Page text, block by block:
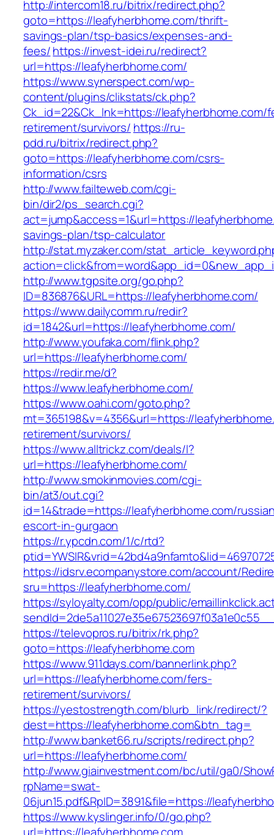
http://intercom18.ru/bitrix/redirect.php?
goto=https://leafyherbhome.com/thrift-
savings-plan/tsp-basics/expenses-and-
fees/https://invest-idei.ru/redirect?
url=https://leafyherbhome.com/
https://www.synerspect.com/wp-
content/plugins/clikstats/ck.php?
Ck_id=22&Ck_lnk=https://leafyherbhome.com/
retirement/survivors/ https://ru-
pdd.ru/bitrix/redirect.php?
goto=https://leafyherbhome.com/csrs-
information/csrs
http://www.failteweb.com/cgi-
bin/dir2/ps_search.cgi?
act=jump&access=1&url=https://
savings-plan/tsp-calculator
http://stat.myzaker.com/
http://www.tgpsite.org/go.php?
ID=836876&URL=https://leafyherbhome.com/
https://www.dailycomm.ru/redir?
id=1842&url=https://leafyherbhome.com/
http://www.youfaka.com/flink.php?
url=https://leafyherbhome.com/
https://redir.me/d?
https://www.leafyherbhome.com/
https://www.oahi.com/goto.php?
mt=365198&v=4356&url=https://
retirement/survivors/
https://www.alltrickz.com/deals/l?
url=https://leafyherbhome.com/
http://www.smokinmovies.com/cgi-
bin/at3/out.cgi?
id=14&trade=https://leafyherbhome.com/
escort-in-gurgaon
https://r.ypcdn.com/1/c/rtd?
https://idsrv.ecompanystore.com/account/
sru=https://leafyherbhome.com/
https://syloyalty.com/opp/public/
https://televopros.ru/bitrix/rk.php?
goto=https://leafyherbhome.com
https://www.911days.com/bannerlink.php?
url=https://leafyherbhome.com/fers-
retirement/survivors/
https://yestostrength.com/blurb_link/redirect/?
dest=https://leafyherbhome.com&btn_tag=
http://www.banket66.ru/scripts/redirect.php?
url=https://leafyherbhome.com/
http://www.giainvestment.com/bc/util/ga0/
rpName=swat-
06jun15.pdf&RpID=3891&file=https://
https://www.kyslinger.info/0/go.php?